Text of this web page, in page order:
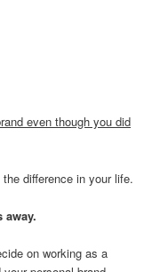
even though you did
difference in your life.
away.
on working as a